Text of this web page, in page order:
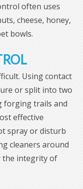
often uses
cheese, honey,
bowls.
Using contact
or split into two
forging trails and
effective
spray or disturb
cleaners around
the integrity of